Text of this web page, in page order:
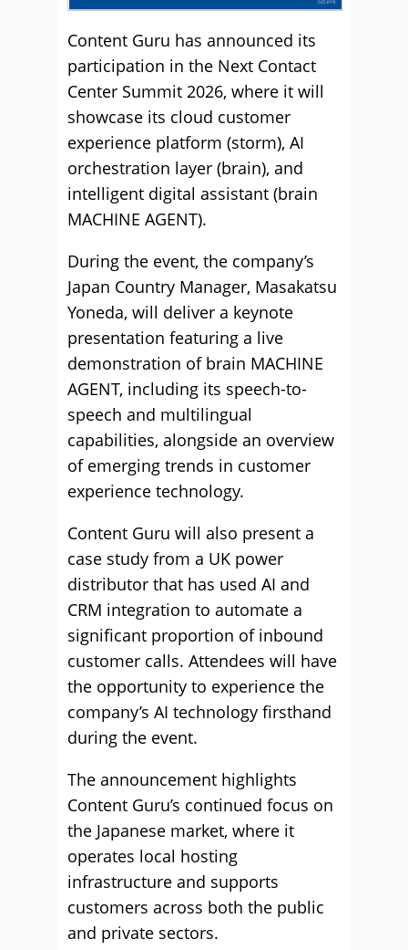
Content Guru has announced its
participation in the Next Contact
Center Summit 2026, where it will
showcase its cloud customer
experience platform (storm), AI
orchestration layer (brain), and
intelligent digital assistant (brain
MACHINE AGENT).
During the event, the company’s
Japan Country Manager, Masakatsu
Yoneda, will deliver a keynote
presentation featuring a live
demonstration of brain MACHINE
AGENT, including its speech-to-
speech and multilingual
capabilities, alongside an overview
of emerging trends in customer
experience technology.
Content Guru will also present a
case study from a UK power
distributor that has used AI and
CRM integration to automate a
significant proportion of inbound
customer calls. Attendees will have
the opportunity to experience the
company’s AI technology firsthand
during the event.
The announcement highlights
Content Guru’s continued focus on
the Japanese market, where it
operates local hosting
infrastructure and supports
customers across both the public
and private sectors.